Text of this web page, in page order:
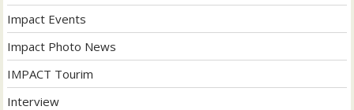
Impact Events
Impact Photo News
IMPACT Tourim
Interview